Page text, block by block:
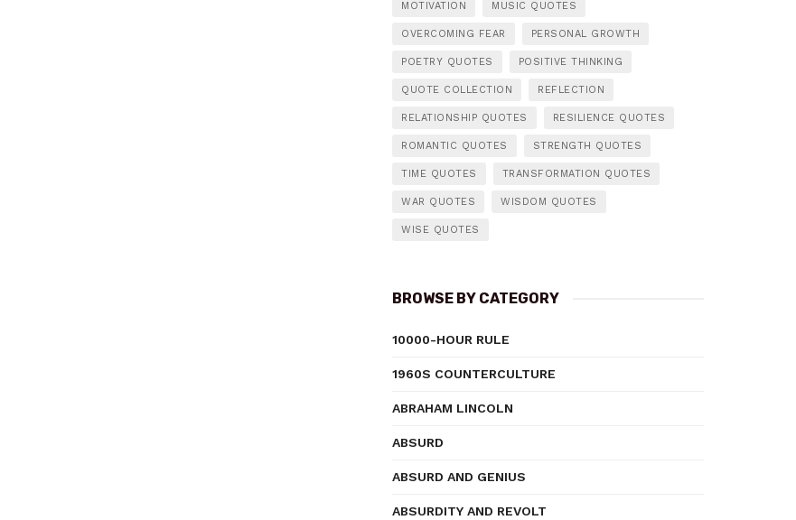
MOTIVATION MUSIC QUOTES
OVERCOMING FEAR PERSONAL GROWTH
POETRY QUOTES POSITIVE THINKING
QUOTE COLLECTION REFLECTION
RELATIONSHIP QUOTES RESILIENCE QUOTES
ROMANTIC QUOTES STRENGTH QUOTES
TIME QUOTES TRANSFORMATION QUOTES
WAR QUOTES WISDOM QUOTES
WISE QUOTES
BROWSE BY CATEGORY
10000-HOUR RULE
1960S COUNTERCULTURE
ABRAHAM LINCOLN
ABSURD
ABSURD AND GENIUS
ABSURDITY AND REVOLT